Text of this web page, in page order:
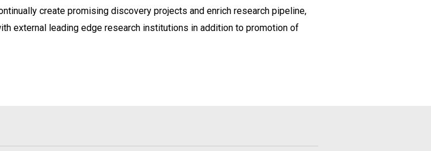
create promising discovery projects and enrich research pipeline,
external leading edge research institutions in addition to promotion of